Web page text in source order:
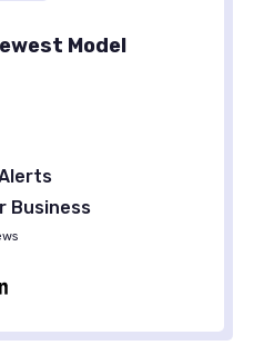
Model
Business